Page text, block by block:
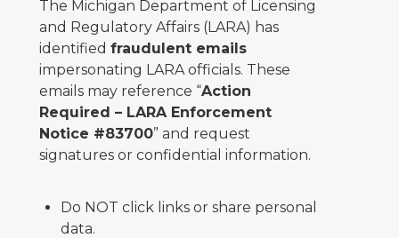
The Michigan Department of Licensing
and Regulatory Affairs (LARA) has
identified fraudulent emails
impersonating LARA officials. These
emails may reference “Action
Required – LARA Enforcement
Notice #83700” and request
signatures or confidential information.
Do NOT click links or share personal
data.